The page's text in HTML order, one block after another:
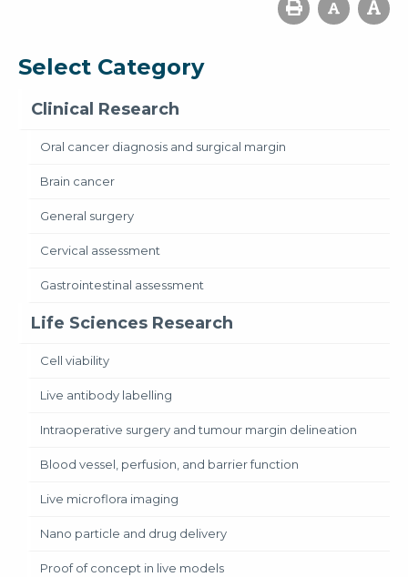
Select Category
Clinical Research
Oral cancer diagnosis and surgical margin
Brain cancer
General surgery
Cervical assessment
Gastrointestinal assessment
Life Sciences Research
Cell viability
Live antibody labelling
Intraoperative surgery and tumour margin delineation
Blood vessel, perfusion, and barrier function
Live microflora imaging
Nano particle and drug delivery
Proof of concept in live models